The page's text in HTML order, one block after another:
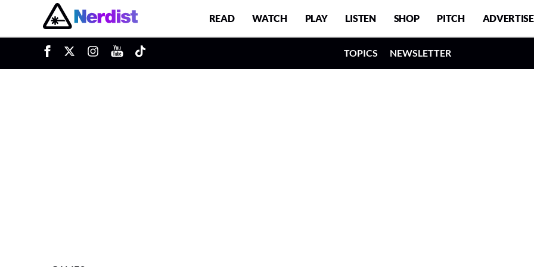
Main Navigation READ WATCH PLAY LISTEN SHOP PITCH ADVERTISE
TOPICS NEWSLETTER